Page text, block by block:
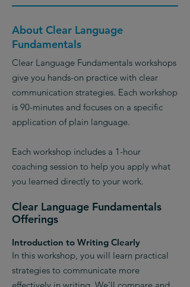
About Clear Language
Fundamentals
Clear Language Fundamentals workshops
give you hands-on practice with clear
communication strategies. Each workshop
is 90-minutes and focuses on a specific
application of plain language.
Each workshop includes a 1-hour
coaching session to help you apply what
you learned directly to your work.
Clear Language Fundamentals
Offerings
Introduction to Writing Clearly
In this workshop, you will learn practical
strategies to communicate more